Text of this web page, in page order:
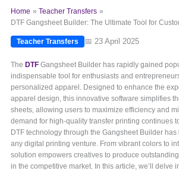
Home
Teacher Transfers
DTF Gangsheet Builder: The Ultimate Tool for
Teacher Transfers 📅 23 April 2025
TheDTF Gangsheet Builder has rapidly gained
indispensable tool for enthusiasts and
personalized apparel. Designed to enhance the
apparel design, this innovative software simplifies
sheets, allowing users to maximize efficiency and
demand for high-quality transfer printing continues
DTF technology through the Gangsheet Builder
any digital printing venture. From vibrant colors to
solution empowers creatives to produce
in the competitive market. In this article, we’ll delve